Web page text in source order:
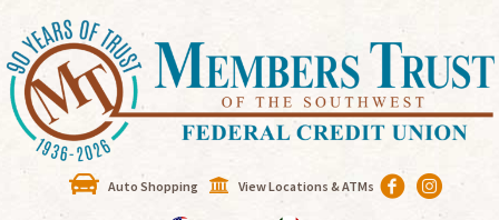
Auto Shopping View Locations & ATMs